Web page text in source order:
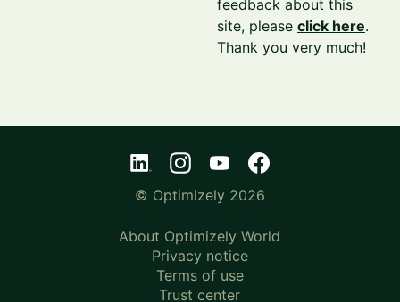
feedback about this
site, pleaseclick here.
Thank you very much!
© Optimizely 2026
About Optimizely World
Privacy notice
Terms of use
Trust center